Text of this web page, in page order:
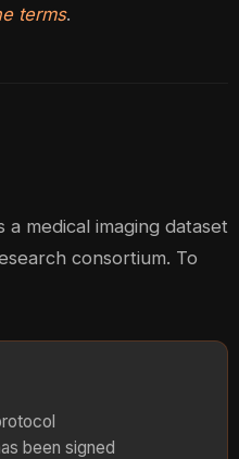
terms.
medical imaging dataset
consortium. To
been signed